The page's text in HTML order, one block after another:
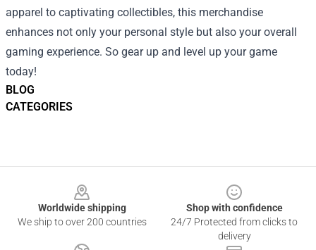
BLOG
CATEGORIES
apparel to captivating collectibles, this merchandise
enhances not only your personal style but also your overall
gaming experience. So gear up and level up your game
today!
Worldwide shipping
We ship to over 200 countries
Shop with confidence
24/7 Protected from clicks to
delivery